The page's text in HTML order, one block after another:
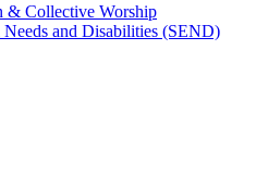
& Collective Worship
Needs and Disabilities (SEND)